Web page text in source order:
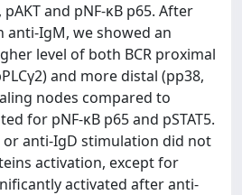
pAKT and pNF-κB p65. After
anti-IgM, we showed an
level of both BCR proximal
and more distal (pp38,
nodes compared to
for pNF-κB p65 and pSTAT5.
anti-IgD stimulation did not
activation, except for
activated after anti-